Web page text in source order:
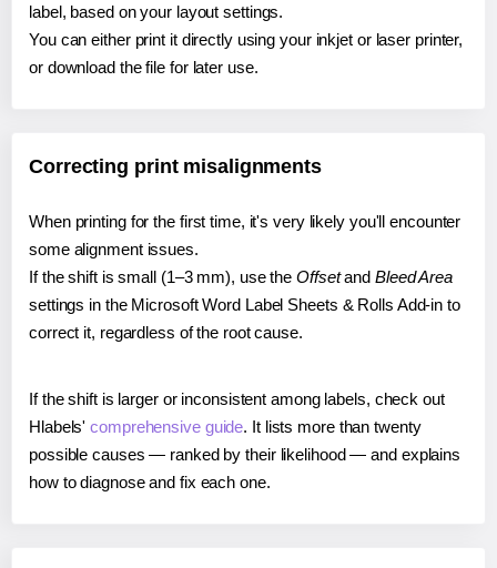
label, based on your layout settings.
You can either print it directly using your inkjet or laser printer,
or download the file for later use.
Correcting print misalignments
When printing for the first time, it's very likely you'll encounter
some alignment issues.
If the shift is small (1–3 mm), use the Offsetand Bleed Area
settings in the Microsoft Word Label Sheets & Rolls Add-in to
correct it, regardless of the root cause.
If the shift is larger or inconsistent among labels, check out
Hlabels'comprehensive guide. It lists more than twenty
possible causes — ranked by their likelihood — and explains
how to diagnose and fix each one.